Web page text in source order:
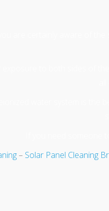
– Solar Panel Cleaning